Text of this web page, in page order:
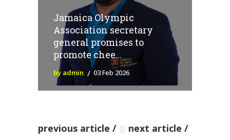
Jamaica Olympic
Association secretary
general promises to
promote chee...
by admin 03 Feb 2026
previous article next article